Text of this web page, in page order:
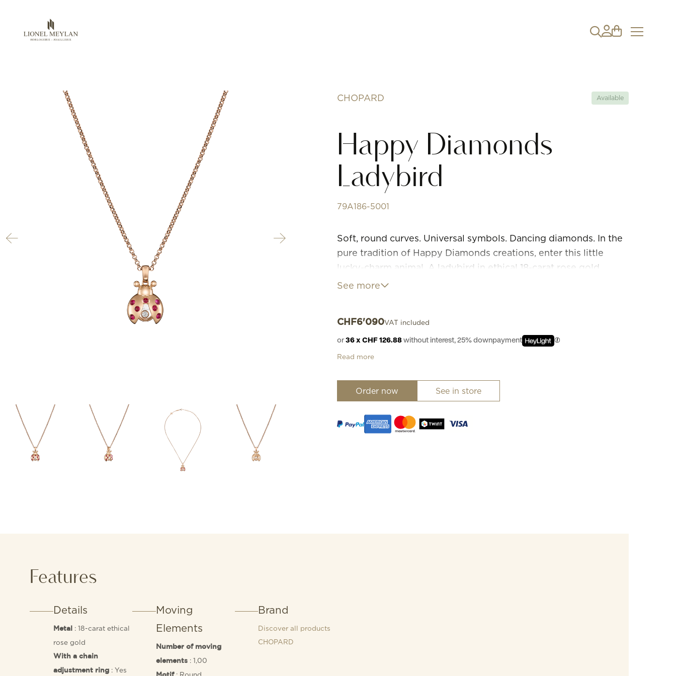
CHOPARD Available
Happy Diamonds
Ladybird
79A186-5001
Soft, round curves. Universal symbols. Dancing diamonds. In the
pure tradition of Happy Diamonds creations, enter this little
lucky-charm animal. A ladybird in ethical 18-carat rose gold,
interpreted with great tenderness and designed to be worn as a
See more
CHF6'090VAT included
or 36 x CHF 126.88 without interest, 25% downpayment
Read more
Order now See in store
Features
Details
Metal
: 18-carat ethical
rose gold
With a chain
adjustment ring : Yes
Moving
Elements
Number of moving
elements: 1,00
Brand
Discover all products
CHOPARD